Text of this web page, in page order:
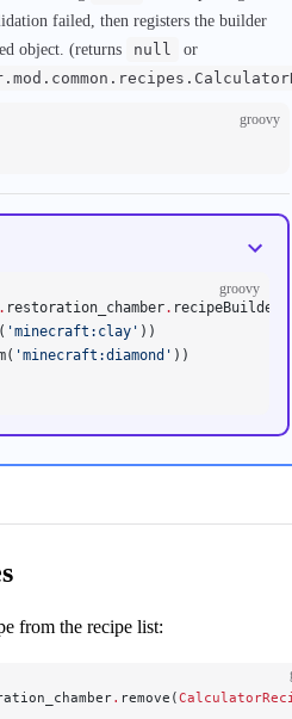
failed, then registers the builder
object. (returns
null
or
groovy
groovy
. restoration_chamber.
'minecraft:clay' ))
'minecraft:diamond' ))
from the recipe list:
. remove(